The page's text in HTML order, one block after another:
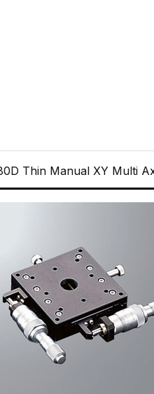
Thin Manual XY Multi